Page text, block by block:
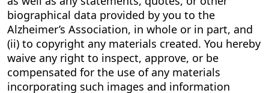
biographical data provided by you to the
Alzheimer’s Association, in whole or in part, and
(ii) to copyright any materials created. You hereby
waive any right to inspect, approve, or be
compensated for the use of any materials
incorporating such images and information